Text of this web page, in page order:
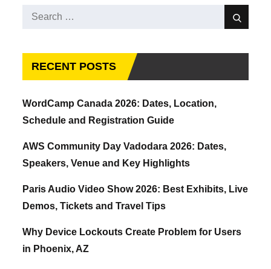
Search
Search
RECENT POSTS
WordCamp Canada 2026: Dates, Location,
Schedule and Registration Guide
AWS Community Day Vadodara 2026: Dates,
Speakers, Venue and Key Highlights
Paris Audio Video Show 2026: Best Exhibits, Live
Demos, Tickets and Travel Tips
Why Device Lockouts Create Problem for Users
in Phoenix, AZ